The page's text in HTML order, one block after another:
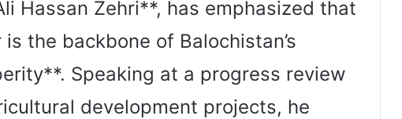
Hassan Zehri**, has emphasized that
the backbone of Balochistan’s
Speaking at a progress review
development projects, he